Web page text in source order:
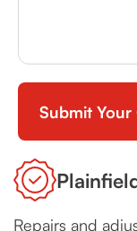
Repairs and